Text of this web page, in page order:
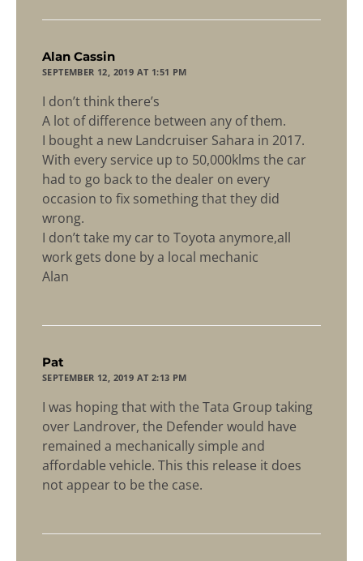
Alan Cassin
SEPTEMBER 12, 2019 AT 1:51 PM
I don’t think there’s
A lot of difference between any of them.
I bought a new Landcruiser Sahara in 2017.
With every service up to 50,000klms the car
had to go back to the dealer on every
occasion to fix something that they did
wrong.
I don’t take my car to Toyota anymore,all
work gets done by a local mechanic
Alan
Pat
SEPTEMBER 12, 2019 AT 2:13 PM
I was hoping that with the Tata Group taking
over Landrover, the Defender would have
remained a mechanically simple and
affordable vehicle. This this release it does
not appear to be the case.